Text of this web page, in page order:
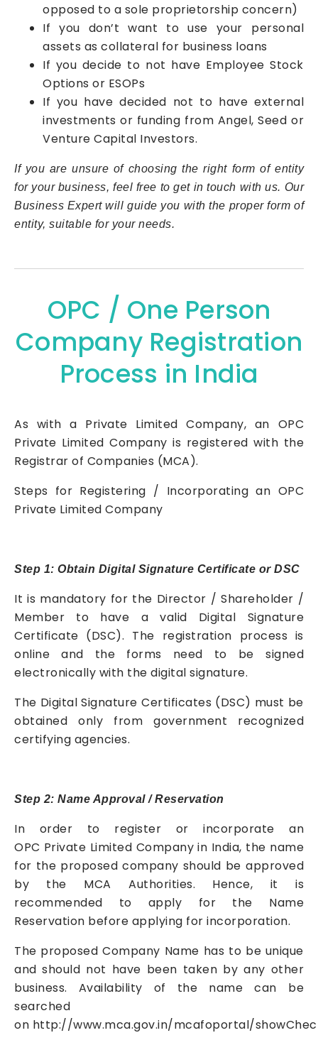
opposed to a sole proprietorship concern)
If you don’t want to use your personal
assets as collateral for business loans
If you decide to not have Employee Stock
Options or ESOPs
If you have decided not to have external
investments or funding from Angel, Seed or
Venture Capital Investors.
If you are unsure of choosing the right form of entity
for your business, feel free to get in touch with us. Our
Business Expert will guide you with the proper form of
entity, suitable for your needs.
OPC / One Person
Company Registration
Process in India
As with a Private Limited Company, an OPC
Private Limited Company is registered with the
Registrar of Companies (MCA).
Steps for Registering / Incorporating an OPC
Private Limited Company
Step 1: Obtain Digital Signature Certificate or DSC
It is mandatory for the Director / Shareholder /
Member to have a valid Digital Signature
Certificate (DSC). The registration process is
online and the forms need to be signed
electronically with the digital signature.
The Digital Signature Certificates (DSC) must be
obtained only from government recognized
certifying agencies.
Step 2: Name Approval / Reservation
In order to register or incorporate an
OPC Private Limited Company in India, the name
for the proposed company should be approved
by the MCA Authorities. Hence, it is
recommended to apply for the Name
Reservation before applying for incorporation.
The proposed Company Name has to be unique
and should not have been taken by any other
business. Availability of the name can be
searched
on http://www.mca.gov.in/mcafoportal/